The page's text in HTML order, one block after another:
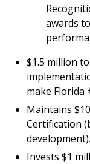
awards
$1.5 million
make Florida
Maintains
Certification
development).
Invests $1